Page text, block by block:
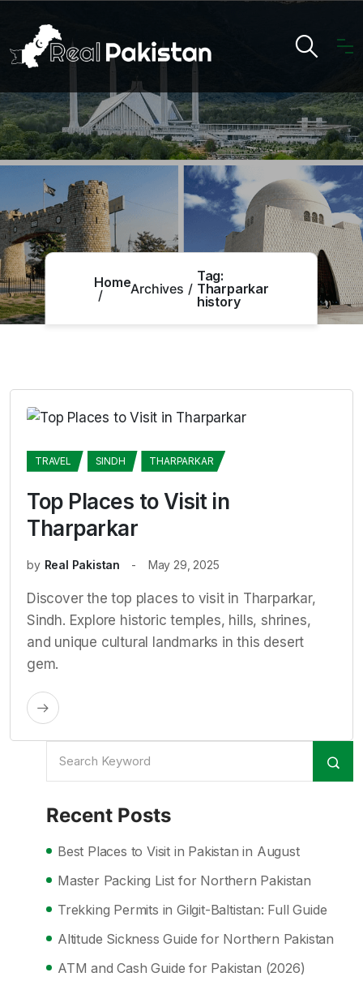
HomeArchives
Tag:
Tharparkar
history
TRAVEL SINDH THARPARKAR
Top Places to Visit in
Tharparkar
by Real Pakistan May 29, 2025
Discover the top places to visit in Tharparkar,
Sindh. Explore historic temples, hills, shrines,
and unique cultural landmarks in this desert
gem.
Recent Posts
Best Places to Visit in Pakistan in August
Master Packing List for Northern Pakistan
Trekking Permits in Gilgit-Baltistan: Full Guide
Altitude Sickness Guide for Northern Pakistan
ATM and Cash Guide for Pakistan (2026)